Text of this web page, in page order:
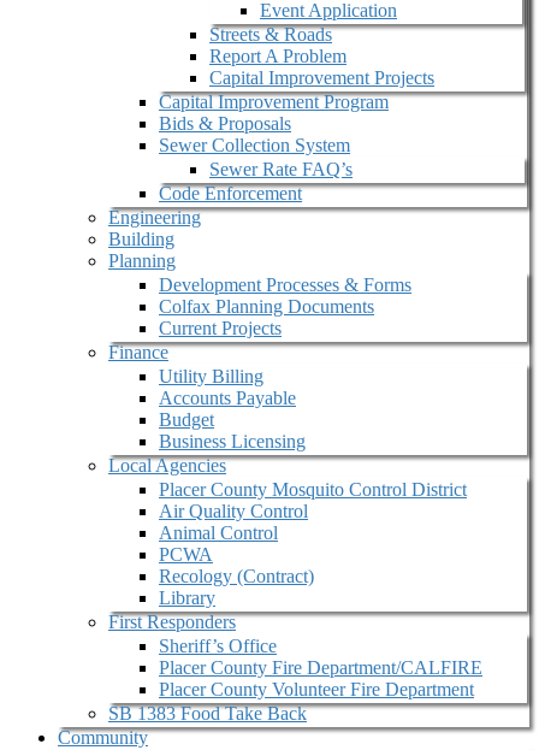
Event Application
Streets & Roads
Report A Problem
Capital Improvement Projects
Capital Improvement Program
Bids & Proposals
Sewer Collection System
Sewer Rate FAQ’s
Code Enforcement
Engineering
Building
Planning
Development Processes & Forms
Colfax Planning Documents
Current Projects
Finance
Utility Billing
Accounts Payable
Budget
Business Licensing
Local Agencies
Placer County Mosquito Control District
Air Quality Control
Animal Control
PCWA
Recology (Contract)
Library
First Responders
Sheriff’s Office
Placer County Fire Department/CALFIRE
Placer County Volunteer Fire Department
SB 1383 Food Take Back
Community